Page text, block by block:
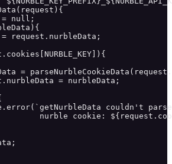
null;
request.nurbleData;
=
= nurbleData;
couldn't
nurble cookie: